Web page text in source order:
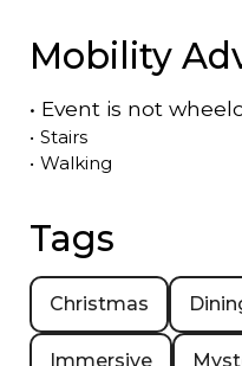
Mobility
• Event is not
• Stairs
• Walking
Tags
Christmas
Immersive